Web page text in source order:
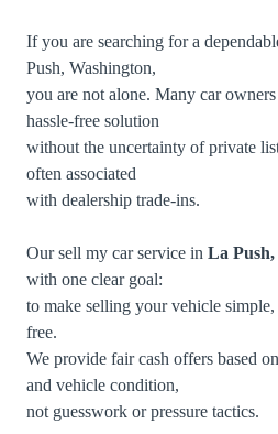
If you are searching for a
Push, Washington,
you are not alone. Many car
hassle-free solution
without the uncertainty of private
often associated
with dealership trade-ins.
Our sell my car service in La
with one clear goal:
to make selling your vehicle simple,
free.
We provide fair cash offers based
and vehicle condition,
not guesswork or pressure tactics.